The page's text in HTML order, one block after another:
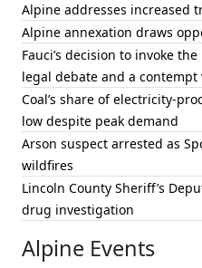
Alpine addresses increased
Alpine annexation draws
Fauci’s decision to invoke
legal debate and a contempt
Coal’s share of electricity-
low despite peak demand
Arson suspect arrested as
wildfires
Lincoln County Sheriff’s
drug investigation
Alpine Events